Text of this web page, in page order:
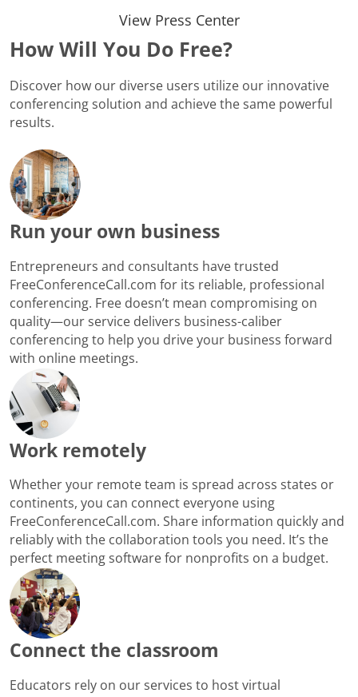
View Press Center
How Will You Do Free?
Discover how our diverse users utilize our innovative
conferencing solution and achieve the same powerful
results.
Run your own business
Entrepreneurs and consultants have trusted
FreeConferenceCall.com for its reliable, professional
conferencing. Free doesn’t mean compromising on
quality—our service delivers business-caliber
conferencing to help you drive your business forward
with online meetings.
Work remotely
Whether your remote team is spread across states or
continents, you can connect everyone using
FreeConferenceCall.com. Share information quickly and
reliably with the collaboration tools you need. It’s the
perfect meeting software for nonprofits on a budget.
Connect the classroom
Educators rely on our services to host virtual